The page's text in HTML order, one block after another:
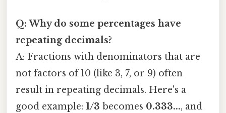
Q: Why do some percentages have
repeating decimals?
A: Fractions with denominators that are
not factors of 10 (like 3, 7, or 9) often
result in repeating decimals. Here's a
good example: 1/3 becomes 0.333..., and